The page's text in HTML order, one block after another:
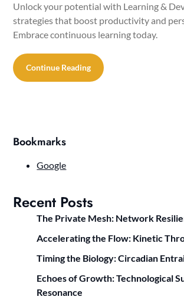
Unlock your potential with Learning &
strategies that boost productivity and
Embrace continuous learning today.
Continue Reading
Bookmarks
Google
Recent Posts
The Private Mesh: Network
Accelerating the Flow: Kinetic
Timing the Biology: Circadian
Echoes of Growth: Technological
Resonance